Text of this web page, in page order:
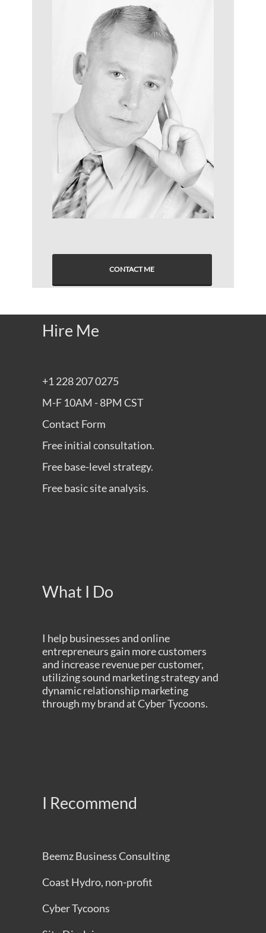
CONTACT ME
Hire Me
+1 228 207 0275
M-F 10AM - 8PM CST
Contact Form
Free initial consultation.
Free base-level strategy.
Free basic site analysis.
What I Do
I help businesses and online
entrepreneurs gain more customers
and increase revenue per customer,
utilizing sound marketing strategy and
dynamic relationship marketing
through my brand atCyber Tycoons.
I Recommend
Beemz Business Consulting
Coast Hydro, non-profit
Cyber Tycoons